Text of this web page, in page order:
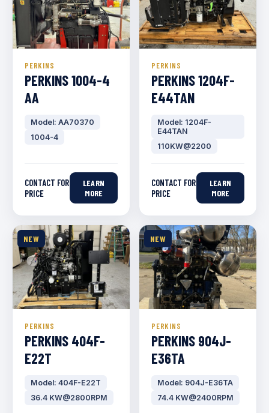
PERKINS
PERKINS 1004-4
AA
Model: AA70370
1004-4
CONTACT FOR
PRICE
LEARN
MORE
PERKINS
PERKINS 1204F-
E44TAN
Model: 1204F-
E44TAN
110KW@2200
CONTACT FOR
PRICE
LEARN
MORE
NEW
PERKINS
PERKINS 404F-
E22T
Model: 404F-E22T
36.4 KW@2800RPM
NEW
PERKINS
PERKINS 904J-
E36TA
Model: 904J-E36TA
74.4 KW@2400RPM